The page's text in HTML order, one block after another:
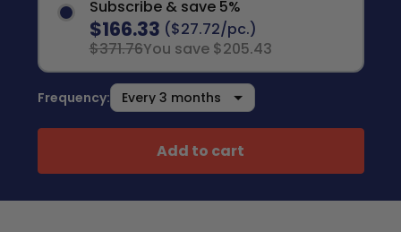
Subscribe & save 5%
$166.33 ($27.72/pc.)
$371.76You save $205.43
Frequency:
Add to cart